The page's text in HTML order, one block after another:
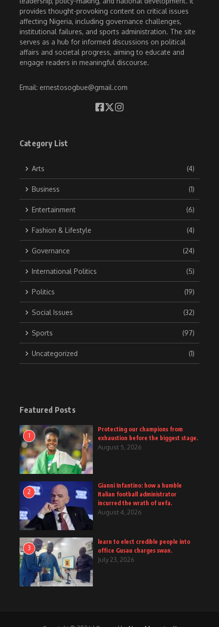
provides thought-provoking content on critical issues
affecting Nigeria, including governance challenges,
institutional failures, and sports administration. The site
serves as a hub for informed discussions on political
affairs and societal progress, aiming to educate and
engage readers in meaningful discourse.
Email: ernestosogbue@gmail.com
Category List
Arts (4)
Business (1)
Entertainment (6)
Fashion & Lifestyle (4)
Governance (24)
International Politics (5)
Politics (19)
Social Issues (32)
Sports (97)
Uncategorized (1)
Featured Posts
1
Protecting our champions from
exhaustion before the biggest stage.
August 5, 2026
2
Gianni Infantino: how a humble
Italian football administrator
incurred the wrath of uefa.
August 4, 2026
3
learn to elect credible people into
office Gusau charges swan.
July 23, 2026